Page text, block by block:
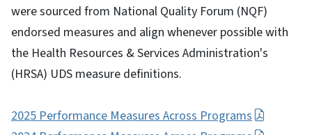
were sourced from National Quality Forum (NQF)
endorsed measures and align whenever possible with
the Health Resources & Services Administration's
(HRSA) UDS measure definitions.
2025 Performance Measures Across Programs